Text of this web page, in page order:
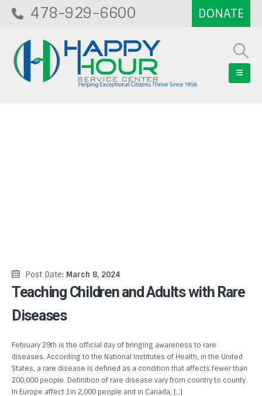
478-929-6600
Post Date: March 8, 2024
Teaching Children and Adults with Rare
Diseases
February 29th is the official day of bringing awareness to rare
diseases. According to the National Institutes of Health, in the United
States, a rare disease is defined as a condition that affects fewer than
200,000 people. Definition of rare disease vary from country to county.
In Europe affect 1in 2,000 people and in Canada, […]